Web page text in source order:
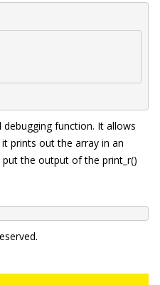
debugging function. It allows
prints out the array in an
put the output of the print_r()